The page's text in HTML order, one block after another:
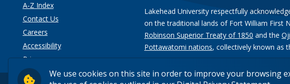
We use cookies on this site in order to improve your browsing
A-Z Index
Contact Us
Careers
Accessibility
Privacy
Lakehead University respectfully
on the traditional lands of Fort William First
Robinson Superior Treaty of 1850 and the
Pottawatomi nations, collectively known as